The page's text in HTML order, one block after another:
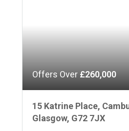
Offers Over £260,000
15 Katrine Place,
Glasgow, G72 7JX